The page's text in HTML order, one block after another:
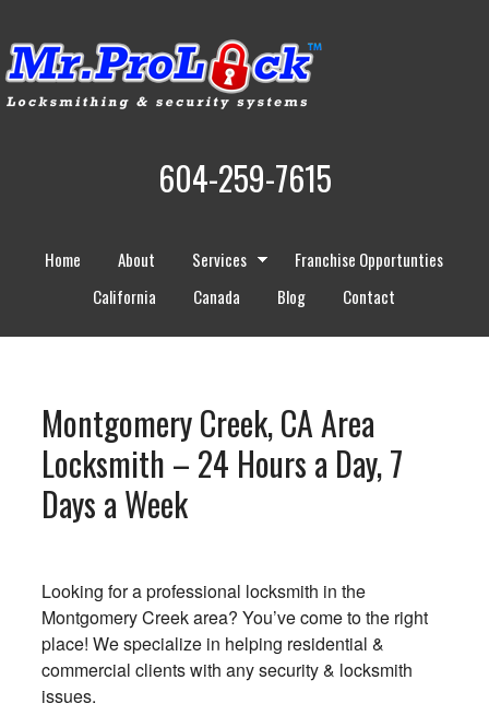
604-259-7615
Home About Services
Franchise Opportunties
California
Canada Blog Contact
Montgomery Creek, CA Area
Locksmith – 24 Hours a Day, 7
Days a Week
Looking for a professional locksmith in the
Montgomery Creek area? You’ve come to the right
place! We specialize in helping residential &
commercial clients with any security & locksmith
issues.